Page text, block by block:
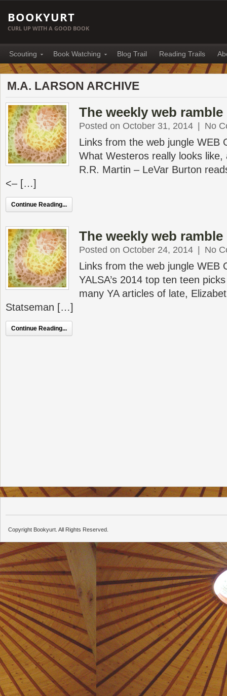
BOOKYURT
CURL UP WITH A GOOD BOOK
Scouting Book Watching Blog Trail Reading Trails
M.A. LARSON ARCHIVE
The weekly web ramble
Posted on October 31, 2014 No
Links from the web jungle WEB
What Westeros really looks
R.R. Martin – LeVar Burton
<– […]
Continue Reading...
The weekly web ramble
Posted on October 24, 2014 No
Links from the web jungle WEB
YALSA’s 2014 top ten teen
many YA articles of late,
Statseman […]
Continue Reading...
Copyright Bookyurt. All Rights Reserved.